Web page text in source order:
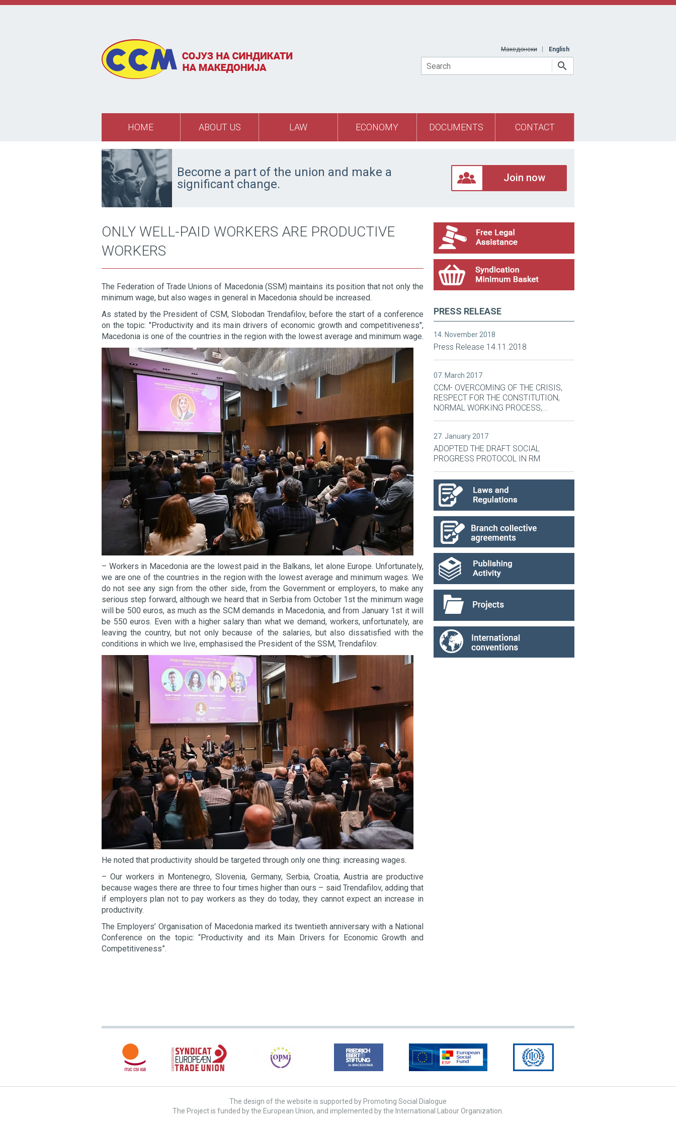
Skip to main content
Македонски English
Search
HOME ABOUT US LAW ECONOMY DOCUMENTS CONTACT
Become a part of the union and make a
significant change.
Join now
ONLY WELL-PAID WORKERS ARE PRODUCTIVE
WORKERS
The Federation of Trade Unions of Macedonia (SSM) maintains its position that not only the
minimum wage, but also wages in general in Macedonia should be increased.
As stated by the President of CSM, Slobodan Trendafilov, before the start of a conference
on the topic: "Productivity and its main drivers of economic growth and competitiveness",
Macedonia is one of the countries in the region with the lowest average and minimum wage.
– Workers in Macedonia are the lowest paid in the Balkans, let alone Europe. Unfortunately,
we are one of the countries in the region with the lowest average and minimum wages. We
do not see any sign from the other side, from the Government or employers, to make any
serious step forward, although we heard that in Serbia from October 1st the minimum wage
will be 500 euros, as much as the SCM demands in Macedonia, and from January 1st it will
be 550 euros. Even with a higher salary than what we demand, workers, unfortunately, are
leaving the country, but not only because of the salaries, but also dissatisfied with the
conditions in which we live, emphasised the President of the SSM, Trendafilov.
He noted that productivity should be targeted through only one thing: increasing wages.
– Our workers in Montenegro, Slovenia, Germany, Serbia, Croatia, Austria are productive
because wages there are three to four times higher than ours – said Trendafilov, adding that
if employers plan not to pay workers as they do today, they cannot expect an increase in
productivity.
The Employers’ Organisation of Macedonia marked its twentieth anniversary with a National
Conference on the topic: “Productivity and its Main Drivers for Economic Growth and
Competitiveness”.
PRESS RELEASE
14. November 2018
Press Release 14.11.2018
07. March 2017
CCM- OVERCOMING OF THE CRISIS,
RESPECT FOR THE CONSTITUTION,
NORMAL WORKING PROCESS,...
27. January 2017
ADOPTED THE DRAFT SOCIAL
PROGRESS PROTOCOL IN RM
The design of the website is supported by Promoting Social Dialogue
The Project is funded by the European Union, and implemented by the International Labour Organization.